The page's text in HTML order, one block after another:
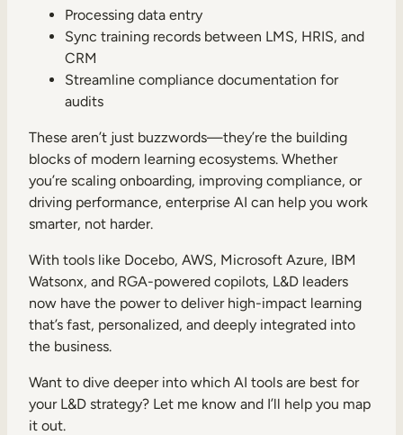
Processing data entry
Sync training records between LMS, HRIS, and
CRM
Streamline compliance documentation for
audits
These aren’t just buzzwords—they’re the building
blocks of modern learning ecosystems. Whether
you’re scaling onboarding, improving compliance, or
driving performance, enterprise AI can help you work
smarter, not harder.
With tools like Docebo, AWS, Microsoft Azure, IBM
Watsonx, and RGA-powered copilots, L&D leaders
now have the power to deliver high-impact learning
that’s fast, personalized, and deeply integrated into
the business.
Want to dive deeper into which AI tools are best for
your L&D strategy? Let me know and I’ll help you map
it out.